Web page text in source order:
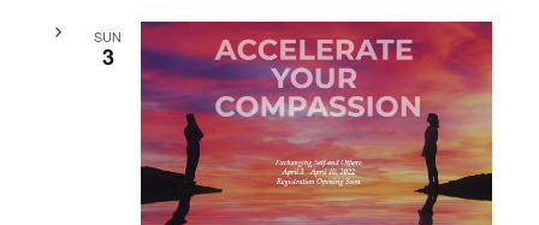
SUN
3